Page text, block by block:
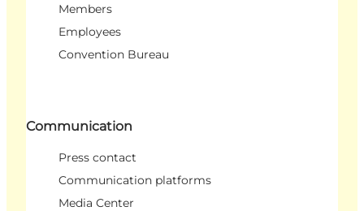
Members
Employees
Convention Bureau
Communication
Press contact
Communication platforms
Media Center